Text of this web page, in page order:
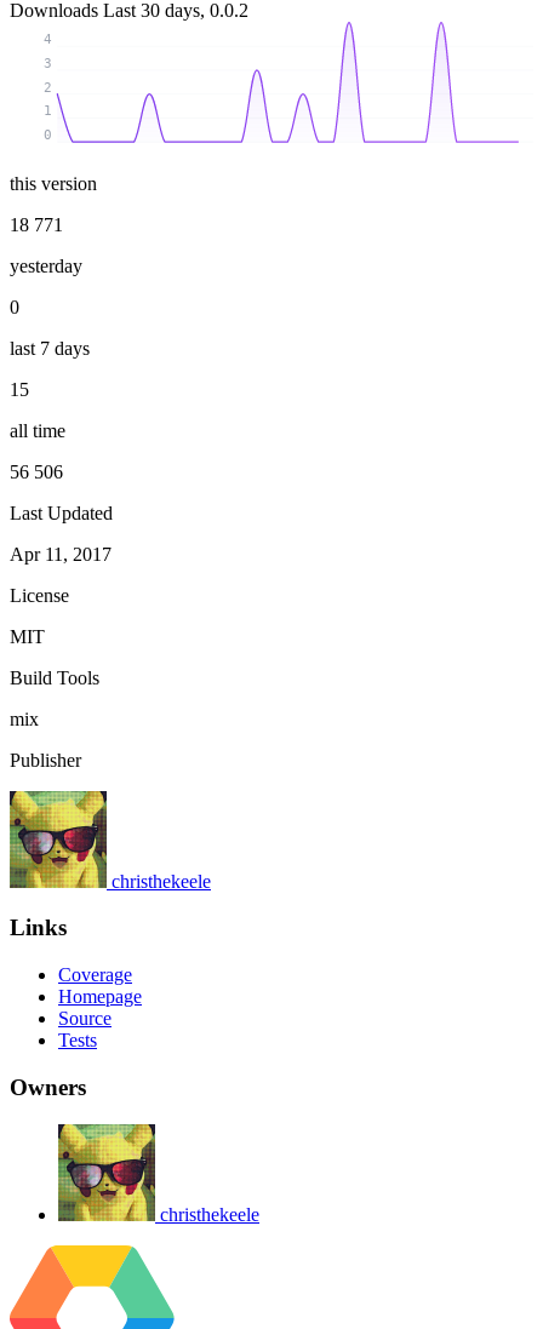
Downloads Last 30 days, 0.0.2
0
1
2
3
4
this version
18 771
yesterday
0
last 7 days
15
all time
56 506
Last Updated
Apr 11, 2017
License
MIT
Build Tools
mix
Publisher
christhekeele
Links
Coverage
Homepage
Source
Tests
Owners
christhekeele